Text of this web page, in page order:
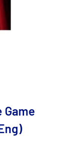
Game